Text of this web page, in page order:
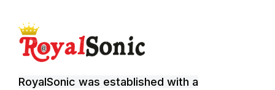
RoyalSonic was established with a